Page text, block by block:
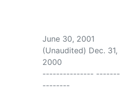
June 30, 2001
(Unaudited) Dec. 31,
2000
--------------- -------
--------